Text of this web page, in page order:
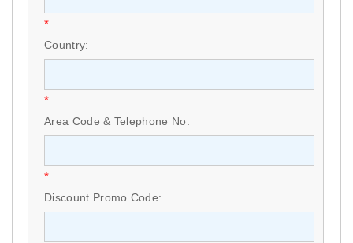
*
Country:
*
Area Code & Telephone No:
*
Discount Promo Code: